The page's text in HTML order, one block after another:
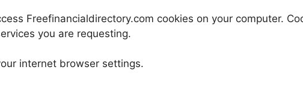
Freefinancialdirectory.com cookies on your computer.
you are requesting.
internet browser settings.